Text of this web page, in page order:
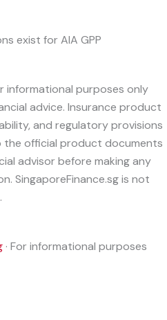
exist for AIA GPP
informational purposes only
advice. Insurance product
and regulatory provisions
the official product documents
advisor before making any
SingaporeFinance.sg is not
· For informational purposes